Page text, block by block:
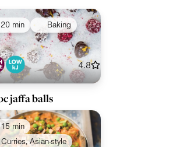
20 min Baking
4.8
jaffa balls
15 min
Curries, Asian-style